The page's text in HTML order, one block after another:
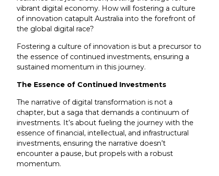
vibrant digital economy. How will fostering a culture
of innovation catapult Australia into the forefront of
the global digital race?
Fostering a culture of innovation is but a precursor to
the essence of continued investments, ensuring a
sustained momentum in this journey.
The Essence of Continued Investments
The narrative of digital transformation is not a
chapter, but a saga that demands a continuum of
investments. It’s about fueling the journey with the
essence of financial, intellectual, and infrastructural
investments, ensuring the narrative doesn’t
encounter a pause, but propels with a robust
momentum.